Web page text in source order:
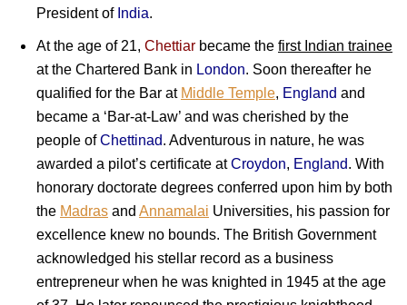
President of India.
At the age of 21, Chettiar became the first Indian trainee
at the Chartered Bank in London. Soon thereafter he
qualified for the Bar at Middle Temple, England and
became a ‘Bar-at-Law’ and was cherished by the
people ofChettinad. Adventurous in nature, he was
awarded a pilot’s certificate atCroydon, England. With
honorary doctorate degrees conferred upon him by both
the Madras and Annamalai Universities, his passion for
excellence knew no bounds. The British Government
acknowledged his stellar record as a business
entrepreneur when he was knighted in 1945 at the age